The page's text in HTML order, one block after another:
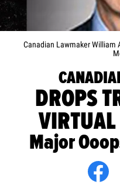
Canadian Lawmaker William
DROPS
Major